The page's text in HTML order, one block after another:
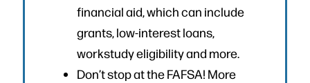
financial aid, which can include
grants, low-interest loans,
workstudy eligibility and more.
Don’t stop at the FAFSA! More